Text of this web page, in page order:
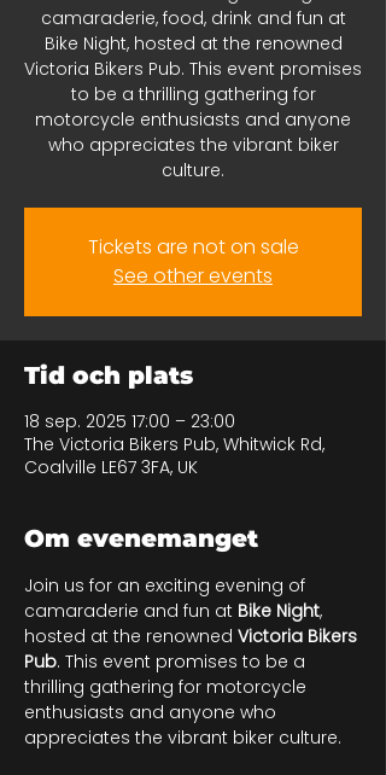
camaraderie, food, drink and fun at
Bike Night, hosted at the renowned
Victoria Bikers Pub. This event promises
to be a thrilling gathering for
motorcycle enthusiasts and anyone
who appreciates the vibrant biker
culture.
Tickets are not on sale
See other events
Tid och plats
18 sep. 2025 17:00 – 23:00
The Victoria Bikers Pub, Whitwick Rd,
Coalville LE67 3FA, UK
Om evenemanget
Join us for an exciting evening of
camaraderie and fun at Bike Night,
hosted at the renowned Victoria Bikers
Pub. This event promises to be a
thrilling gathering for motorcycle
enthusiasts and anyone who
appreciates the vibrant biker culture.